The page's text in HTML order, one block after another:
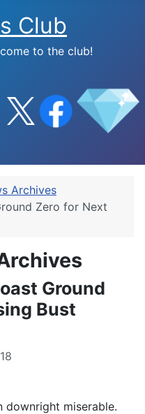
Club
to the club!
Archives
Zero for Next
Ground
Bust
downright miserable.